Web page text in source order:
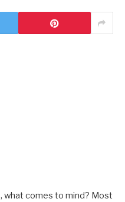
what comes to mind? Most